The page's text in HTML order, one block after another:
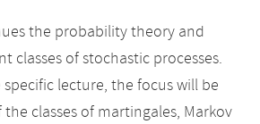
the probability theory and
classes of stochastic processes.
lecture, the focus will be
classes of martingales, Markov